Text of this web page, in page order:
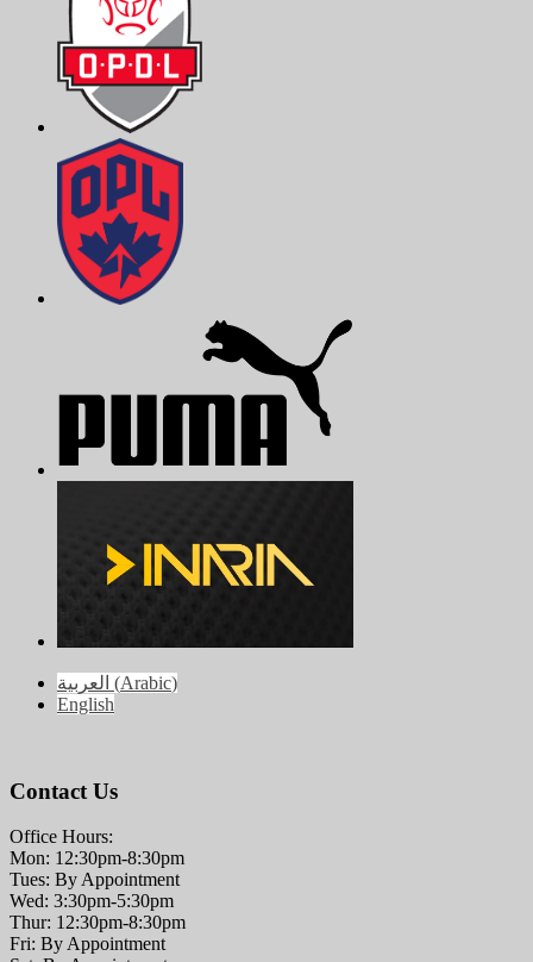
العربية (Arabic)
English
Contact Us
Office Hours:
Mon: 12:30pm-8:30pm
Tues: By Appointment
Wed: 3:30pm-5:30pm
Thur: 12:30pm-8:30pm
Fri: By Appointment